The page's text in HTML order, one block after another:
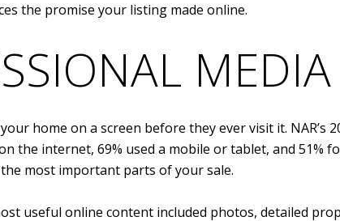
the promise your listing made online.
home on a screen before they ever visit it.
the internet, 69% used a mobile or tablet, and
most important parts of your sale.
useful online content included photos, detailed